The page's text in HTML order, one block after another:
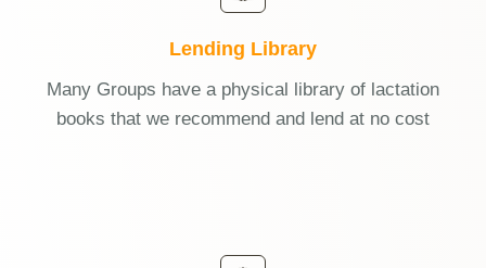
Lending Library
Many Groups have a physical library of lactation
books that we recommend and lend at no cost